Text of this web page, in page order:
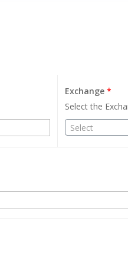
Exchange*
Select the
Select